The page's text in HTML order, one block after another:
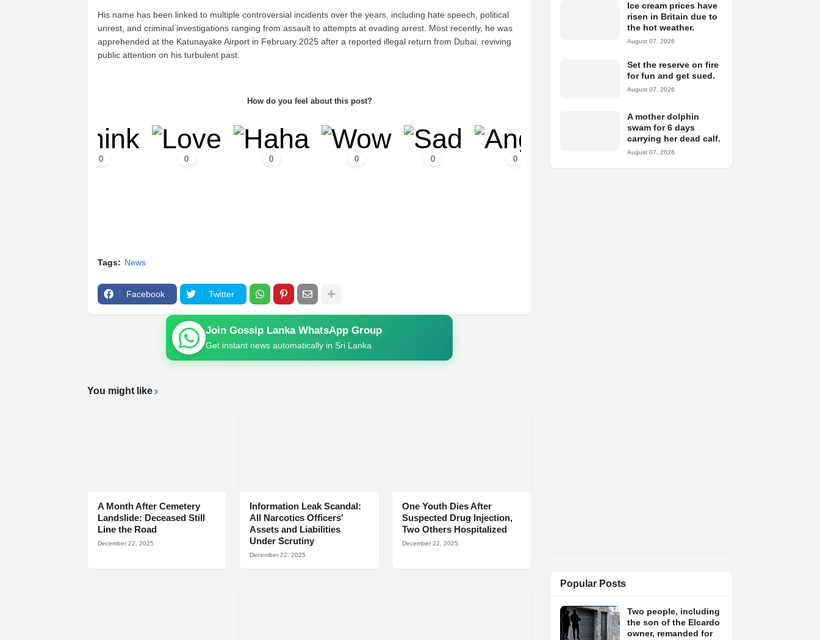
His name has been linked to multiple controversial incidents over the years, including hate speech, political
unrest, and criminal investigations ranging from assault to attempts at evading arrest. Most recently, he was
apprehended at the Katunayake Airport in February 2025 after a reported illegal return from Dubai, reviving
public attention on his turbulent past.
How do you feel about this post?
0 0 0 0 0 0
Tags: News
Facebook Twitter
Join Gossip Lanka WhatsApp Group
Get instant news automatically in Sri Lanka
You might like
A Month After Cemetery
Landslide: Deceased Still
Line the Road
December 22, 2025
Information Leak Scandal:
All Narcotics Officers'
Assets and Liabilities
Under Scrutiny
December 22, 2025
One Youth Dies After
Suspected Drug Injection,
Two Others Hospitalized
December 22, 2025
Ice cream prices have
risen in Britain due to
the hot weather.
August 07, 2026
Set the reserve on fire
for fun and get sued.
August 07, 2026
A mother dolphin
swam for 6 days
carrying her dead calf.
August 07, 2026
Popular Posts
Two people, including
the son of the Elcardo
owner, remanded for